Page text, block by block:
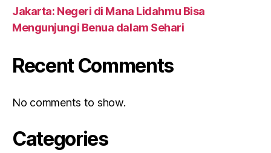
Jakarta: Negeri di Mana Lidahmu Bisa
Mengunjungi Benua dalam Sehari
Recent Comments
No comments to show.
Categories